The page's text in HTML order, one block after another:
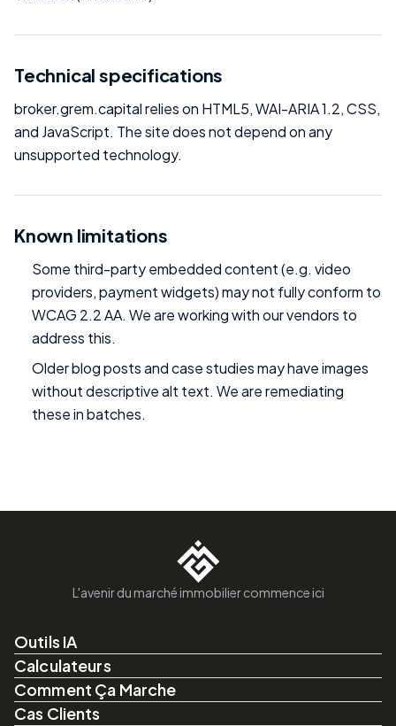
Technical specifications
broker.grem.capital relies on HTML5, WAI-ARIA 1.2, CSS,
and JavaScript. The site does not depend on any
unsupported technology.
Known limitations
Some third-party embedded content (e.g. video
providers, payment widgets) may not fully conform to
WCAG 2.2 AA. We are working with our vendors to
address this.
Older blog posts and case studies may have images
without descriptive alt text. We are remediating
these in batches.
L'avenir du marché immobilier commence ici
Outils IA
Calculateurs
Comment Ça Marche
Cas Clients